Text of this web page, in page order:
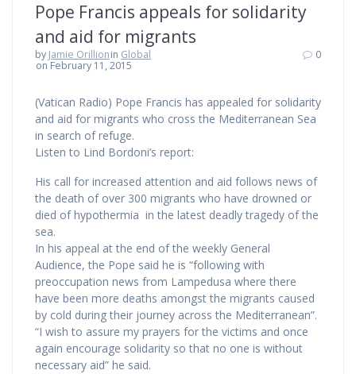
Pope Francis appeals for solidarity
and aid for migrants
by Jamie Orillionin Global
on February 11, 2015
0
(Vatican Radio) Pope Francis has appealed for solidarity
and aid for migrants who cross the Mediterranean Sea
in search of refuge.
Listen to Lind Bordoni’s report:
His call for increased attention and aid follows news of
the death of over 300 migrants who have drowned or
died of hypothermia in the latest deadly tragedy of the
sea.
In his appeal at the end of the weekly General
Audience, the Pope said he is “following with
preoccupation news from Lampedusa where there
have been more deaths amongst the migrants caused
by cold during their journey across the Mediterranean”.
“I wish to assure my prayers for the victims and once
again encourage solidarity so that no one is without
necessary aid” he said.